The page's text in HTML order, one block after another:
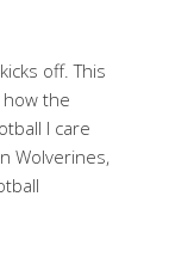
off. This
how the
I care
Wolverines,